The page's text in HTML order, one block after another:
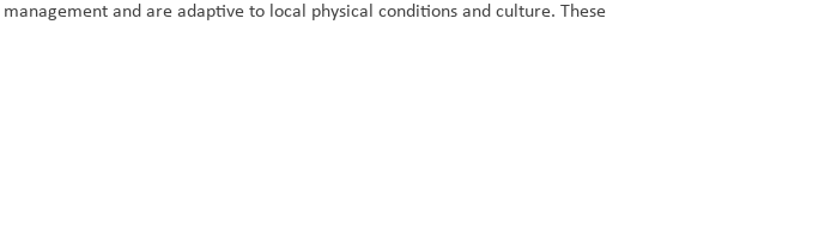
and are adaptive to local physical conditions and culture. These